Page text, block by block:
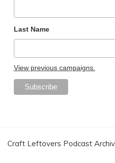
Last Name
View previous campaigns.
Craft Leftovers Podcast